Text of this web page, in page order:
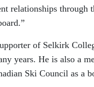
relationships through
of Selkirk
years. He is also a
Ski Council as a